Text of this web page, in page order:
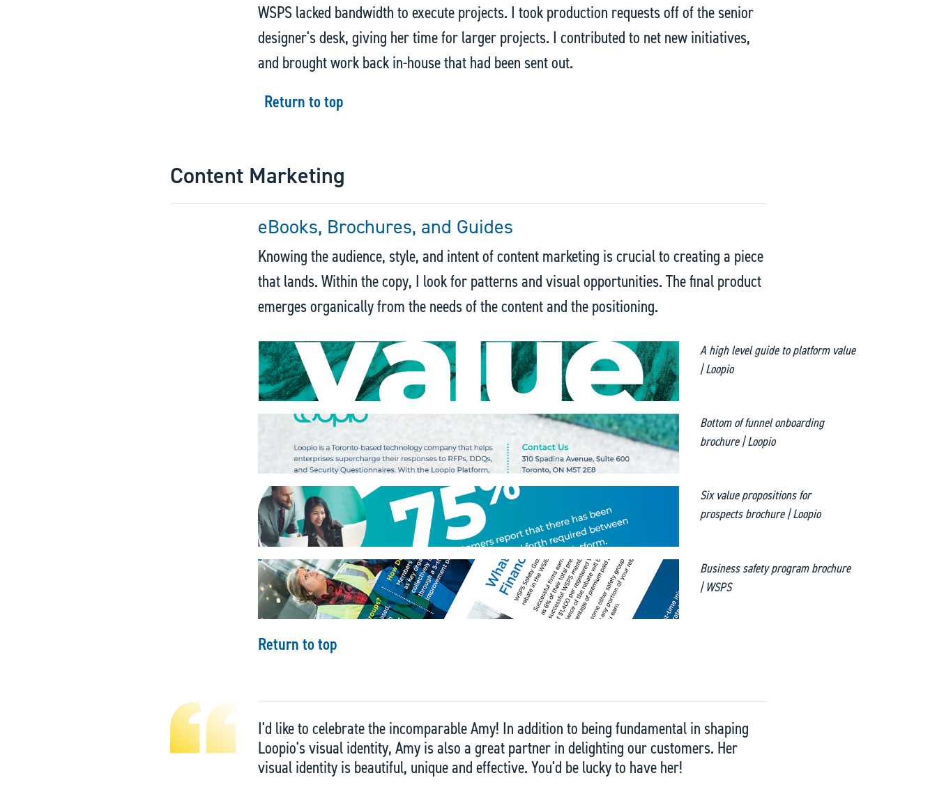
WSPS lacked bandwidth to execute projects. I took production requests off of the senior
designer's desk, giving her time for larger projects. I contributed to net new initiatives,
and brought work back in-house that had been sent out.
Return to top
Content Marketing
eBooks, Brochures, and Guides
Knowing the audience, style, and intent of content marketing is crucial to creating a piece
that lands. Within the copy, I look for patterns and visual opportunities. The final product
emerges organically from the needs of the content and the positioning.
A high level guide to platform value
| Loopio
Bottom of funnel onboarding
brochure | Loopio
Six value propositions for
prospects brochure | Loopio
Business safety program brochure
| WSPS
Return to top
I'd like to celebrate the incomparable Amy! In addition to being fundamental in shaping
Loopio's visual identity, Amy is also a great partner in delighting our customers. Her
visual identity is beautiful, unique and effective. You'd be lucky to have her!